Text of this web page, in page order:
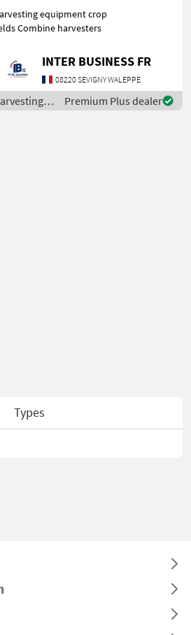
equipment crop
Combine harvesters
INTER BUSINESS FR
08220 SEVIGNY WALEPPE
Premium Plus dealer
Types